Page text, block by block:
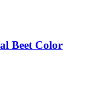
Beet Color